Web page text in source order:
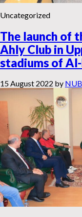
Uncategorized
The launch of
Ahly Club in
stadiums of
15 August 2022 by NUB